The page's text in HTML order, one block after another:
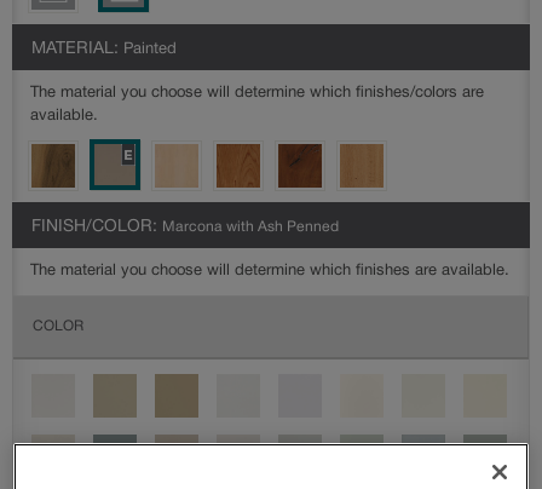
MATERIAL: Painted
The material you choose will determine which finishes/colors are
available.
FINISH/COLOR: Marcona with Ash Penned
The material you choose will determine which finishes are available.
COLOR